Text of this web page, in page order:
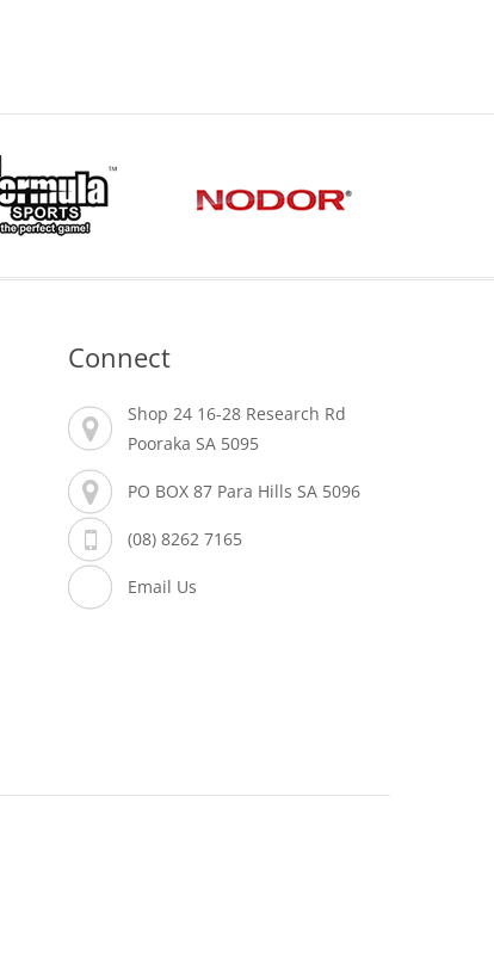
Connect
Shop 24 16-28 Research Rd
Pooraka SA 5095
PO BOX 87 Para Hills SA 5096
(08) 8262 7165
Email Us